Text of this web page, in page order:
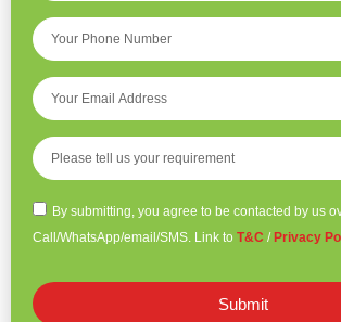
By submitting, you agree to be contacted by us
Call/WhatsApp/email/SMS. Link to T&C / Privacy
Submit